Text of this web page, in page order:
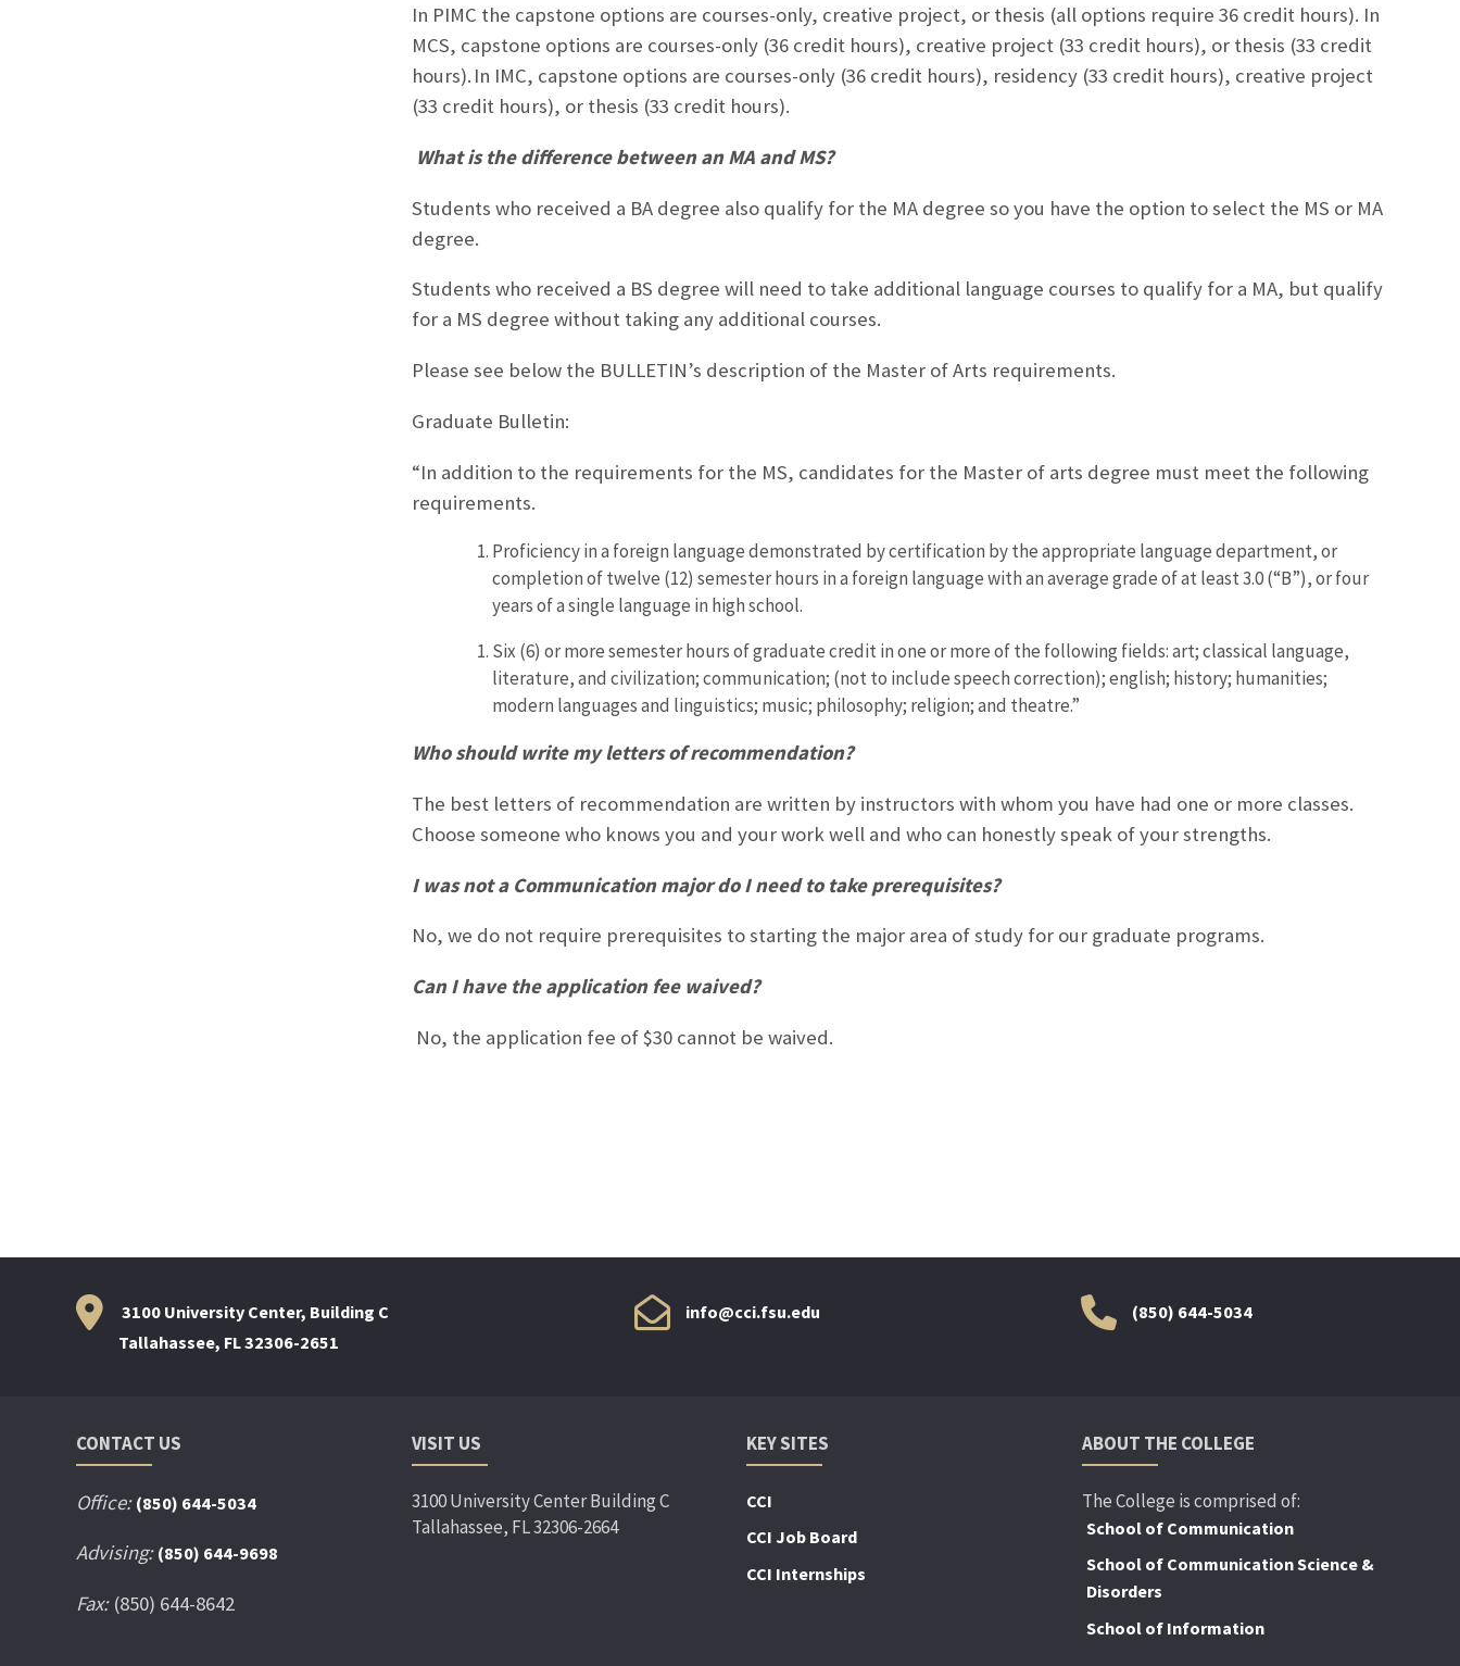
In PIMC the capstone options are courses-only, creative project, or thesis (all options require 36 credit hours). In
MCS, capstone options are courses-only (36 credit hours), creative project (33 credit hours), or thesis (33 credit
hours). In IMC, capstone options are courses-only (36 credit hours), residency (33 credit hours), creative project
(33 credit hours), or thesis (33 credit hours).
What is the difference between an MA and MS?
Students who received a BA degree also qualify for the MA degree so you have the option to select the MS or MA
degree.
Students who received a BS degree will need to take additional language courses to qualify for a MA, but qualify
for a MS degree without taking any additional courses.
Please see below the BULLETIN’s description of the Master of Arts requirements.
Graduate Bulletin:
“In addition to the requirements for the MS, candidates for the Master of arts degree must meet the following
requirements.
Proficiency in a foreign language demonstrated by certification by the appropriate language department, or
completion of twelve (12) semester hours in a foreign language with an average grade of at least 3.0 (“B”), or four
years of a single language in high school.
Six (6) or more semester hours of graduate credit in one or more of the following fields: art; classical language,
literature, and civilization; communication; (not to include speech correction); english; history; humanities;
modern languages and linguistics; music; philosophy; religion; and theatre.”
Who should write my letters of recommendation?
The best letters of recommendation are written by instructors with whom you have had one or more classes.
Choose someone who knows you and your work well and who can honestly speak of your strengths.
I was not a Communication major do I need to take prerequisites?
No, we do not require prerequisites to starting the major area of study for our graduate programs.
Can I have the application fee waived?
No, the application fee of $30 cannot be waived.
3100 University Center, Building C
Tallahassee, FL 32306-2651
info@cci.fsu.edu (850) 644-5034
CONTACT US
Office: (850) 644-5034
Advising: (850) 644-9698
Fax:(850) 644-8642
VISIT US
3100 University Center Building C
Tallahassee, FL 32306-2664
KEY SITES
CCI
CCI Job Board
CCI Internships
ABOUT THE COLLEGE
The College is comprised of:
School of Communication
School of Communication Science &
Disorders
School of Information